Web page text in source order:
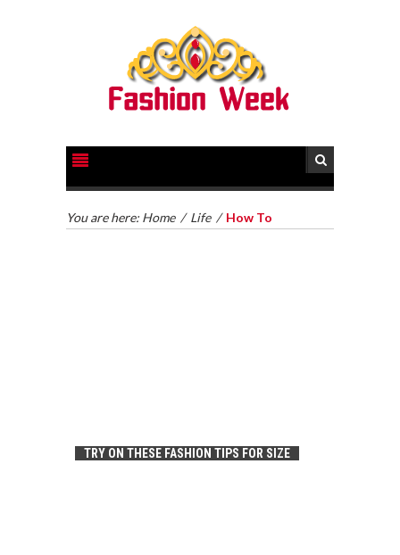
You are here: Home / Life / How To
HOW TO GET LEGAL HELP FOR YOUR CASE
TRY ON THESE FASHION TIPS FOR SIZE